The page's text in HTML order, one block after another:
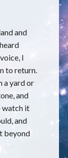
and
I
to return.
a yard or
and
watch it
and
beyond